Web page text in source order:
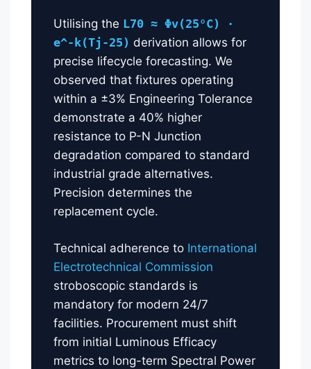
Utilising the L70 ≈ Φv(25°C) ·
e^-k(Tj-25) derivation allows for
precise lifecycle forecasting. We
observed that fixtures operating
within a ±3% Engineering Tolerance
demonstrate a 40% higher
resistance to P-N Junction
degradation compared to standard
industrial grade alternatives.
Precision determines the
replacement cycle.
Technical adherence to International
Electrotechnical Commission
stroboscopic standards is
mandatory for modern 24/7
facilities. Procurement must shift
from initial Luminous Efficacy
metrics to long-term Spectral Power